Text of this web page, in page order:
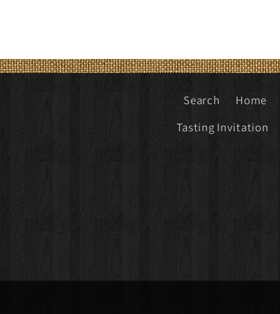
Search Home
Tasting Invitation